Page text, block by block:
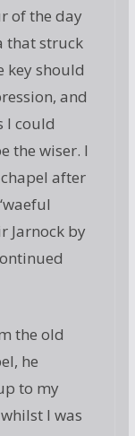
of the day
that struck
key should
and
I could
the wiser. I
after
Jarnock by
the old
he
to my
I was